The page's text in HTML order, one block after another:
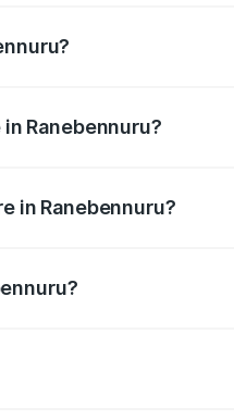
Ranebennuru?
in Ranebennuru?